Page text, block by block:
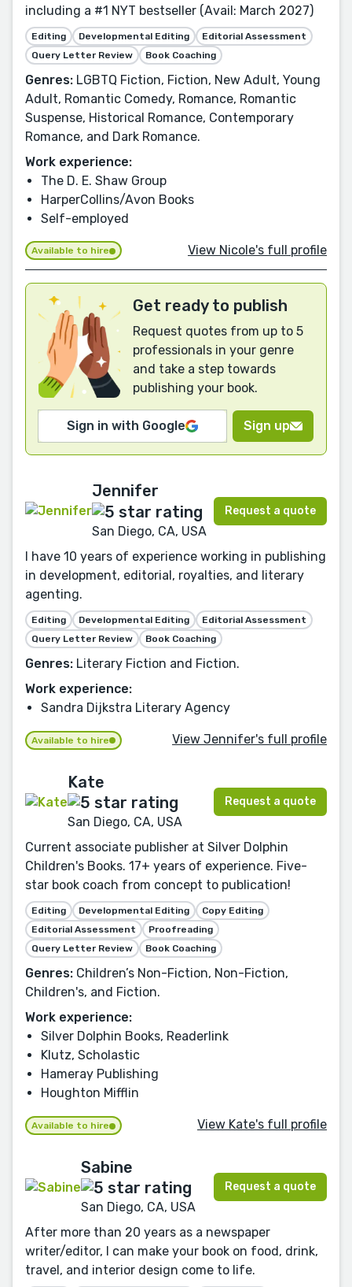
including a #1 NYT bestseller (Avail: March 2027)
Editing Developmental Editing
Editorial Assessment
Query Letter Review
Book Coaching
Genres: LGBTQ Fiction, Fiction, New Adult, Young
Adult, Romantic Comedy, Romance, Romantic
Suspense, Historical Romance, Contemporary
Romance, and Dark Romance.
Work experience:
The D. E. Shaw Group
HarperCollins/Avon Books
Self-employed
Available to hire View Nicole's full profile
Get ready to publish
Request quotes from up to 5
professionals in your genre
and take a step towards
publishing your book.
Sign in with Google Sign up
Jennifer
San Diego, CA, USA
Request a quote
I have 10 years of experience working in publishing
in development, editorial, royalties, and literary
agenting.
Editing Developmental Editing
Editorial Assessment
Query Letter Review
Book Coaching
Genres: Literary Fiction and Fiction.
Work experience:
Sandra Dijkstra Literary Agency
Available to hire View Jennifer's full profile
Kate
San Diego, CA, USA
Request a quote
Current associate publisher at Silver Dolphin
Children's Books. 17+ years of experience. Five-
star book coach from concept to publication!
Editing Developmental Editing
Copy Editing
Editorial Assessment
Proofreading
Query Letter Review
Book Coaching
Genres: Children’s Non-Fiction, Non-Fiction,
Children's, and Fiction.
Work experience:
Silver Dolphin Books, Readerlink
Klutz, Scholastic
Hameray Publishing
Houghton Mifflin
Available to hire View Kate's full profile
Sabine
San Diego, CA, USA
Request a quote
After more than 20 years as a newspaper
writer/editor, I can make your book on food, drink,
travel, and interior design come to life.